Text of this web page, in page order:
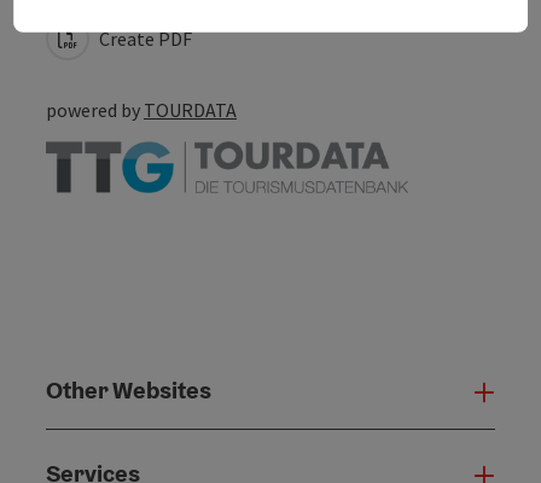
Create PDF
powered by TOURDATA
Other Websites
Services